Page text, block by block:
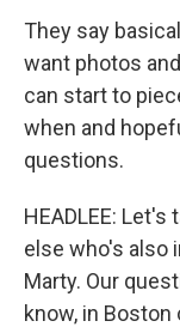
They say
want photos
can start to
when and
questions.
HEADLEE:
else who's also
Marty. Our
know, in Boston